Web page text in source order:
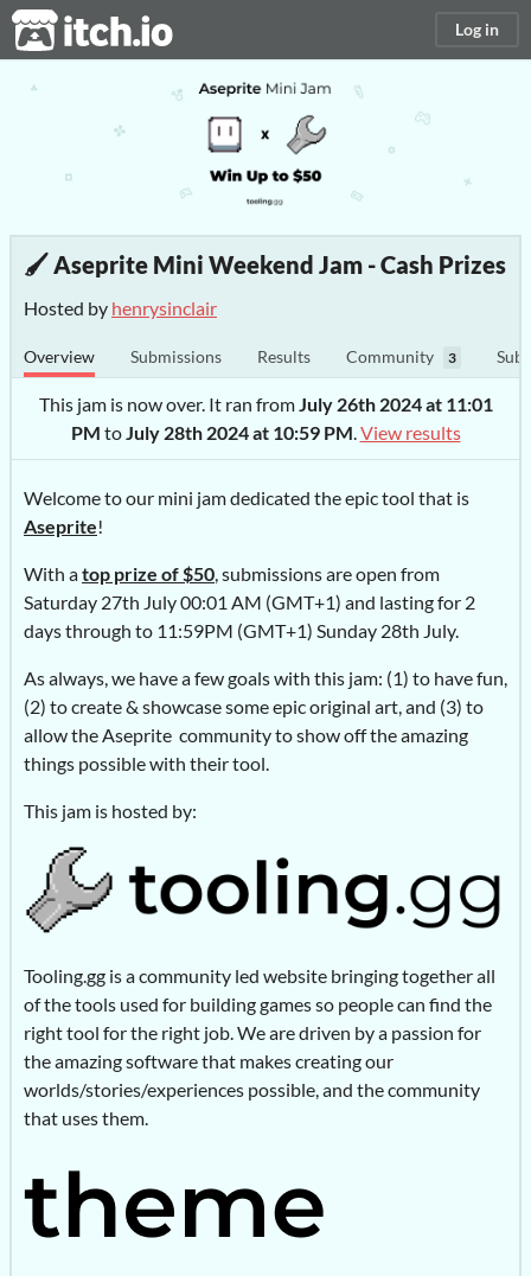
itch.io Log in
🖌️ Aseprite Mini Weekend Jam - Cash Prizes
Hosted by henrysinclair
Overview Submissions Results Community 3
This jam is now over. It ran fromJuly 26th 2024 at 11:01
PM toJuly 28th 2024 at 10:59 PM.View results
Welcome to our mini jam dedicated the epic tool that is
Aseprite!
With atop prize of $50, submissions are open from
Saturday 27th July 00:01 AM (GMT+1) and lasting for 2
days through to 11:59PM (GMT+1) Sunday 28th July.
As always, we have a few goals with this jam: (1) to have fun,
(2) to create & showcase some epic original art, and (3) to
allow the Aseprite community to show off the amazing
things possible with their tool.
This jam is hosted by:
Tooling.gg is a community led website bringing together all
of the tools used for building games so people can find the
right tool for the right job. We are driven by a passion for
the amazing software that makes creating our
worlds/stories/experiences possible, and the community
that uses them.